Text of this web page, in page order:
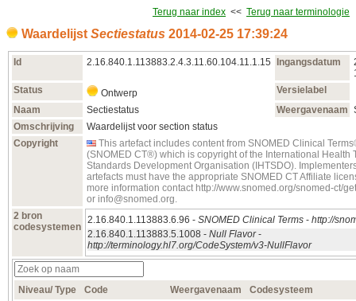
Terug naar index << Terug naar terminologie
Waardelijst Sectiestatus 2014‑02‑25 17:39:24
Id 2.16.840.1.113883.2.4.3.11.60.104.11.1.15 Ingangsdatum
Status
Ontwerp
Versielabel
Naam
Sectiestatus Weergavenaam
Omschrijving
Waardelijst voor section status
Copyright
This artefact includes content from SNOMED Clinical
(SNOMED CT®) which is copyright of the International Health
Standards Development Organisation (IHTSDO).
artefacts must have the appropriate SNOMED CT Affiliate
more information contact http://www.snomed.org/snomed-ct/
or info@snomed.org.
2 bron
codesystemen
2.16.840.1.113883.6.96 - SNOMED Clinical Terms - http://
2.16.840.1.113883.5.1008 - Null Flavor-
http://terminology.hl7.org/CodeSystem/v3-NullFlavor
Niveau/ Type Code Weergavenaam
Codesysteem